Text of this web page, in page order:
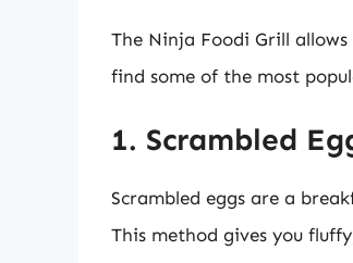
The Ninja Foodi Grill
find some of the most
1. Scrambled
Scrambled eggs are a
This method gives you